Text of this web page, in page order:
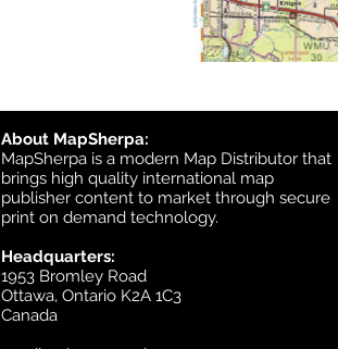
About MapSherpa:
MapSherpa is a modern Map Distributor that
brings high quality international map
publisher content to market through secure
print on demand technology.
Headquarters:
1953 Bromley Road
Ottawa, Ontario K2A 1C3
Canada